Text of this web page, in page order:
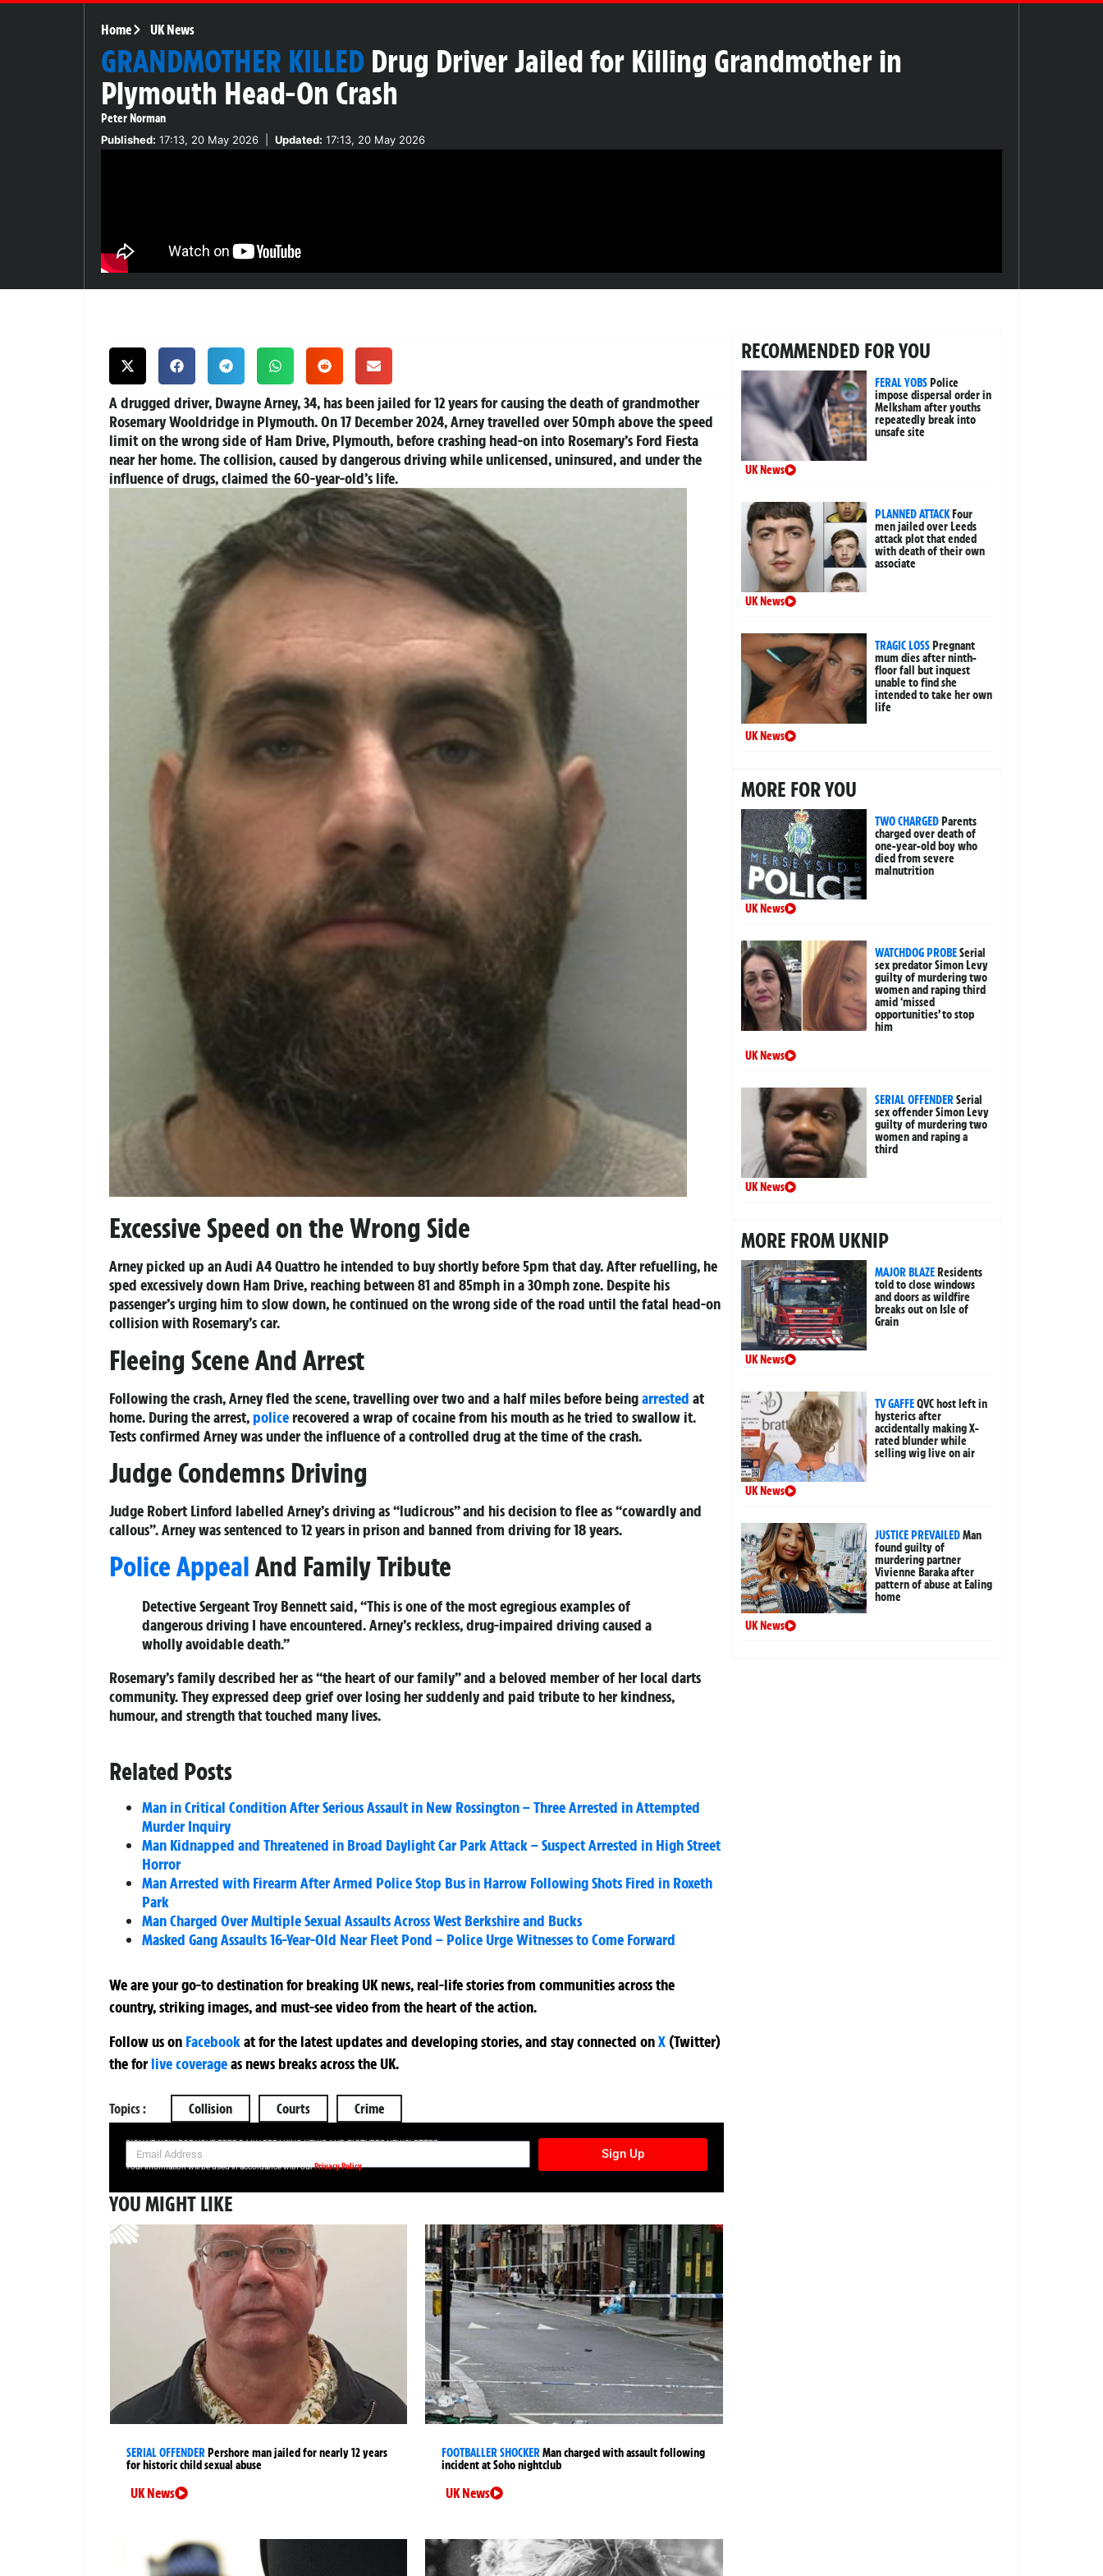
Home UK News
GRANDMOTHER KILLED Drug Driver Jailed for Killing Grandmother in
Plymouth Head-On Crash
Peter Norman
Published: 17:13, 20 May 2026 Updated: 17:13, 20 May 2026
A drugged driver, Dwayne Arney, 34, has been jailed for 12 years for causing the death of grandmother
Rosemary Wooldridge in Plymouth. On 17 December 2024, Arney travelled over 50mph above the speed
limit on the wrong side of Ham Drive, Plymouth, before crashing head-on into Rosemary’s Ford Fiesta
near her home. The collision, caused by dangerous driving while unlicensed, uninsured, and under the
influence of drugs, claimed the 60-year-old’s life.
Excessive Speed on the Wrong Side
Arney picked up an Audi A4 Quattro he intended to buy shortly before 5pm that day. After refuelling, he
sped excessively down Ham Drive, reaching between 81 and 85mph in a 30mph zone. Despite his
passenger’s urging him to slow down, he continued on the wrong side of the road until the fatal head-on
collision with Rosemary’s car.
Fleeing Scene And Arrest
Following the crash, Arney fled the scene, travelling over two and a half miles before beingarrested at
home. During the arrest, police recovered a wrap of cocaine from his mouth as he tried to swallow it.
Tests confirmed Arney was under the influence of a controlled drug at the time of the crash.
Judge Condemns Driving
Judge Robert Linford labelled Arney’s driving as “ludicrous” and his decision to flee as “cowardly and
callous”. Arney was sentenced to 12 years in prison and banned from driving for 18 years.
Police AppealAnd Family Tribute
Detective Sergeant Troy Bennett said, “This is one of the most egregious examples of
dangerous driving I have encountered. Arney’s reckless, drug-impaired driving caused a
wholly avoidable death.”
Rosemary’s family described her as “the heart of our family” and a beloved member of her local darts
community. They expressed deep grief over losing her suddenly and paid tribute to her kindness,
humour, and strength that touched many lives.
Related Posts
Man in Critical Condition After Serious Assault in New Rossington – Three Arrested in Attempted
Murder Inquiry
Man Kidnapped and Threatened in Broad Daylight Car Park Attack – Suspect Arrested in High Street
Horror
Man Arrested with Firearm After Armed Police Stop Bus in Harrow Following Shots Fired in Roxeth
Park
Man Charged Over Multiple Sexual Assaults Across West Berkshire and Bucks
Masked Gang Assaults 16-Year-Old Near Fleet Pond – Police Urge Witnesses to Come Forward
We are your go-to destination for breaking UK news, real-life stories from communities across the
country, striking images, and must-see video from the heart of the action.
Follow us on Facebookatfor the latest updates and developing stories, and stay connected onX (Twitter)
theforlive coverageas news breaks across the UK.
Topics : Collision Courts Crime
SIGN UP NOW FOR YOUR FREE DAILY BREAKING NEWS AND PICTURES NEWSLETTER
Sign Up
Your information will be used in accordance with ourPrivacy Policy
YOU MIGHT LIKE
SERIAL OFFENDERPershore man jailed for nearly 12 years
for historic child sexual abuse
UK News
FOOTBALLER SHOCKERMan charged with assault following
incident at Soho nightclub
UK News
RECOMMENDED FOR YOU
FERAL YOBSPolice
impose dispersal order in
Melksham after youths
repeatedly break into
unsafe site
UK News
PLANNED ATTACKFour
men jailed over Leeds
attack plot that ended
with death of their own
associate
UK News
TRAGIC LOSSPregnant
mum dies after ninth-
floor fall but inquest
unable to find she
intended to take her own
life
UK News
MORE FOR YOU
TWO CHARGEDParents
charged over death of
one-year-old boy who
died from severe
malnutrition
UK News
WATCHDOG PROBESerial
sex predator Simon Levy
guilty of murdering two
women and raping third
amid ‘missed
opportunities’ to stop
him
UK News
SERIAL OFFENDERSerial
sex offender Simon Levy
guilty of murdering two
women and raping a
third
UK News
MORE FROM UKNIP
MAJOR BLAZEResidents
told to close windows
and doors as wildfire
breaks out on Isle of
Grain
UK News
TV GAFFEQVC host left in
hysterics after
accidentally making X-
rated blunder while
selling wig live on air
UK News
JUSTICE PREVAILEDMan
found guilty of
murdering partner
Vivienne Baraka after
pattern of abuse at Ealing
home
UK News